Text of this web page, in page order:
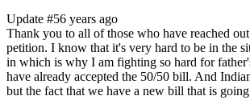
Update #56 years ago
Thank you to all of those who have reached
petition. I know that it's very hard to be in the
in which is why I am fighting so hard for
have already accepted the 50/50 bill. And
but the fact that we have a new bill that is